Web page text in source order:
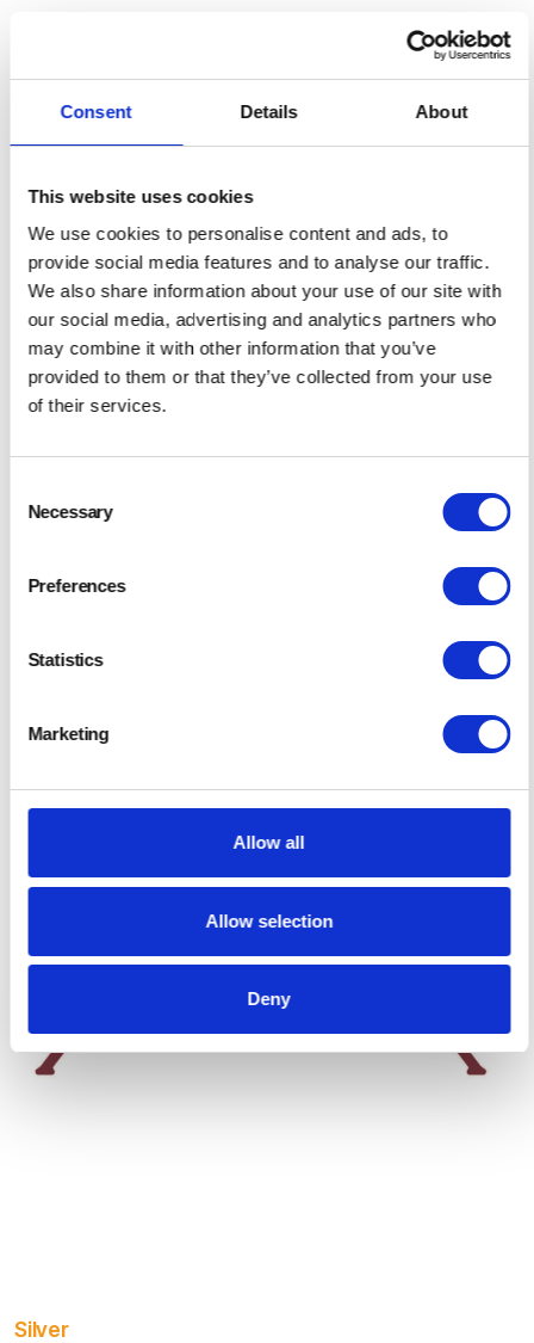
Consent Details About
This website uses cookies
We use cookies to personalise content and ads, to
provide social media features and to analyse our traffic.
We also share information about your use of our site with
our social media, advertising and analytics partners who
may combine it with other information that you’ve
provided to them or that they’ve collected from your use
of their services.
Selection
Necessary
Preferences
Statistics
Marketing
Allow all
Allow selection
Deny
Gold Sponsor
Thielmann
Murphy & Son
Silver